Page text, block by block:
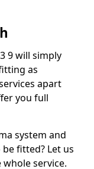
9 will simply
as
apart
you full
system and
fitted? Let us
service.